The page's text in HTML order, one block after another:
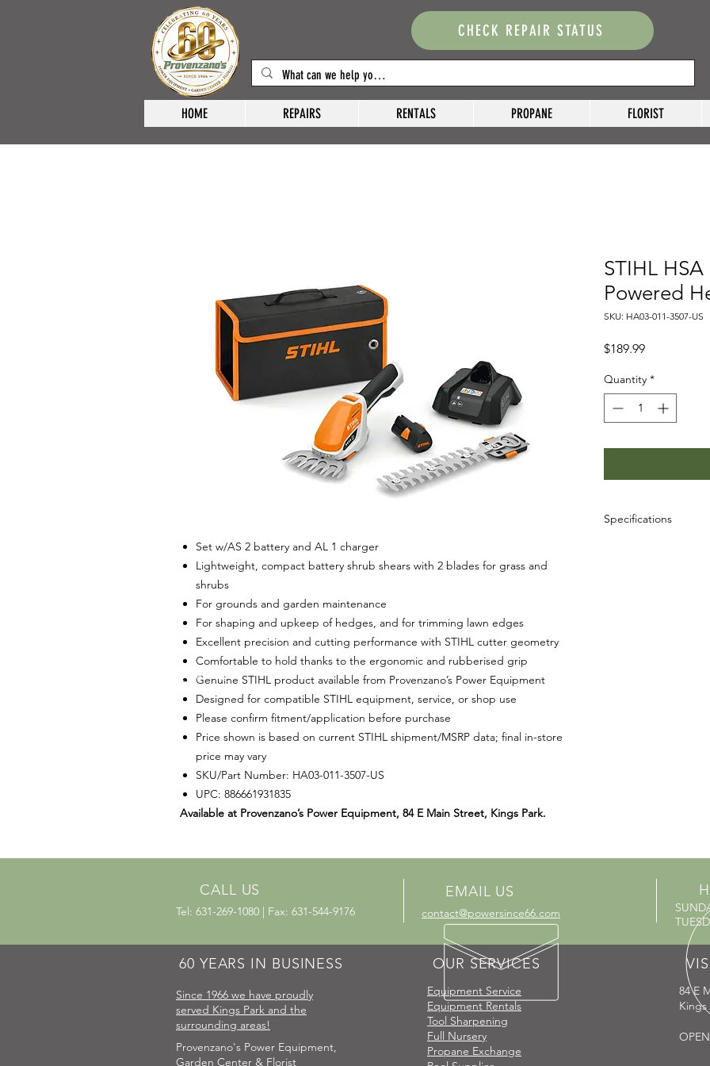
CHECK REPAIR STATUS
HOME REPAIRS RENTALS PROPANE FLORIST
Set w/AS 2 battery and AL 1 charger
Lightweight, compact battery shrub shears with 2 blades for grass and
shrubs
For grounds and garden maintenance
For shaping and upkeep of hedges, and for trimming lawn edges
Excellent precision and cutting performance with STIHL cutter geometry
Comfortable to hold thanks to the ergonomic and rubberised grip
Genuine STIHL product available from Provenzano’s Power Equipment
Designed for compatible STIHL equipment, service, or shop use
Please confirm fitment/application before purchase
Price shown is based on current STIHL shipment/MSRP data; final in-store
price may vary
SKU/Part Number: HA03-011-3507-US
UPC: 886661931835
Available at Provenzano’s Power Equipment, 84 E Main Street, Kings Park.
STIHL
Powered
SKU: HA03-011-3507-US
$189.99Price
Quantity *
Specifications
CALL US
Tel: 631-269-1080 | Fax: 631-544-9176
EMAIL US
contact@powersince66.com
60 YEARS IN BUSINESS
Since 1966 we have proudly
served Kings Park and the
surrounding areas!
Provenzano's Power Equipment,
Garden Center & Florist
OUR SERVICES
Equipment Service
Equipment Rentals
Tool Sharpening
Full Nursery
Propane Exchange
84 E
Kings